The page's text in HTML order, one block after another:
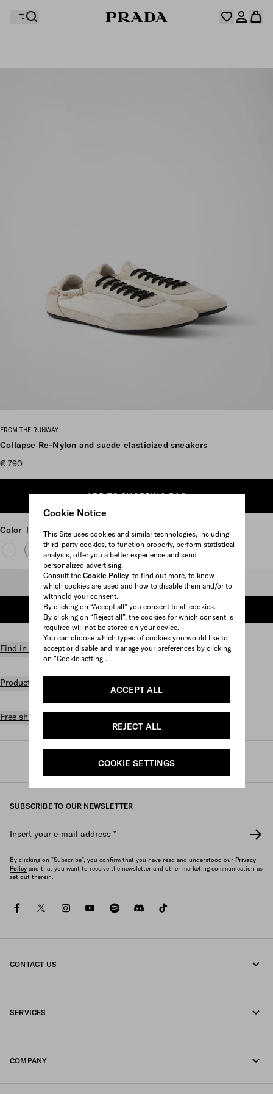
Cookie Notice
This Site uses cookies and similar technologies, including
third-party cookies, to function properly, perform statistical
analysis, offer you a better experience and send
personalized advertising.
Consult the Cookie Policyto find out more, to know
which cookies are used and how to disable them and/or to
withhold your consent.
By clicking on “Accept all” you consent to all cookies.
By clicking on “Reject all”, the cookies for which consent is
required will not be stored on your device.
You can choose which types of cookies you would like to
accept or disable and manage your preferences by clicking
on "Cookie setting".
ACCEPT ALL
REJECT ALL
COOKIE SETTINGS
Your wishlist is empty. Explore the collections, save
FROM THE RUNWAY
Collapse Re-Nylon and suede elasticized sneakers
€ 790
ADD TO SHOPPING BAG
Color Ivory
Select size
ADD TO SHOPPING BAG
Find in store
Product details
Free shipping and returns
Mens / Shoes / Sneakers
SUBSCRIBE TO OUR NEWSLETTER
Insert your e-mail address *
By clicking on "Subscribe", you confirm that you have read and understood our Privacy
Policy and that you want to receive the newsletter and other marketing communication as
set out therein.
facebooktwitterinstagramyoutubespotifydiscord
CONTACT US
SERVICES
COMPANY